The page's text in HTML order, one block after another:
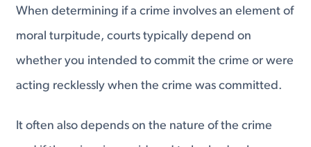
When determining if a crime involves an element of
moral turpitude, courts typically depend on
whether you intended to commit the crime or were
acting recklessly when the crime was committed.
It often also depends on the nature of the crime